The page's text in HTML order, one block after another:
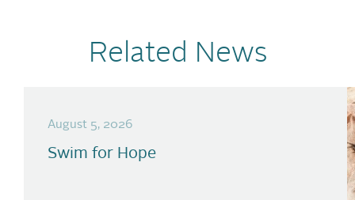
Related News
August 5, 2026
Swim for Hope